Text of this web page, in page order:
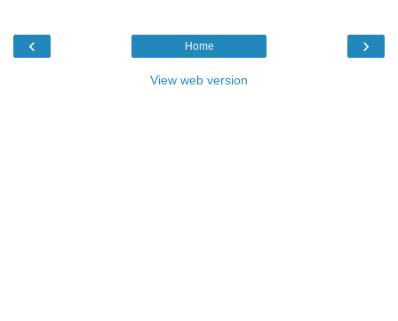
‹ ›
Home
View web version